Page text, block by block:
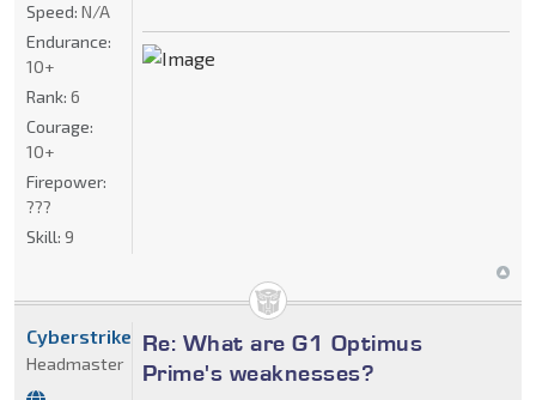
Speed: N/A
Endurance:
10+
Rank: 6
Courage:
10+
Firepower:
???
Skill: 9
Re: What are G1 Optimus
Prime's weaknesses?
Cyberstrike
Headmaster